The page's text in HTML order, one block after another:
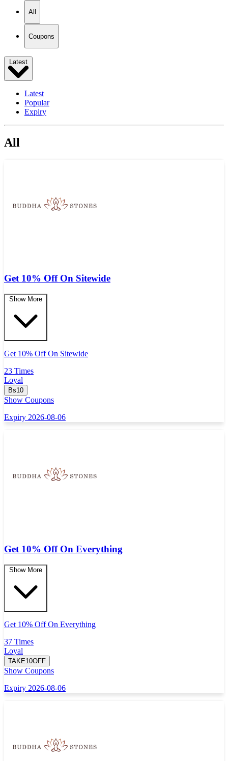
All
Coupons
Latest
Latest
Popular
Expiry
All
Get 10% Off On Sitewide
Show More
Get 10% Off On Sitewide
23 Times
Loyal
Bs10
Show Coupons
Expiry 2026-08-06
Get 10% Off On Everything
Show More
Get 10% Off On Everything
37 Times
Loyal
TAKE10OFF
Show Coupons
Expiry 2026-08-06